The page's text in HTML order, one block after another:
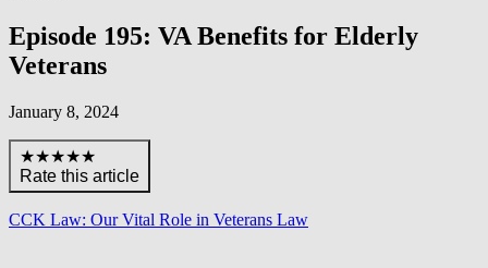
Episode 195: VA Benefits for Elderly
Veterans
January 8, 2024
★★★★★
Rate this article
CCK Law: Our Vital Role in Veterans Law